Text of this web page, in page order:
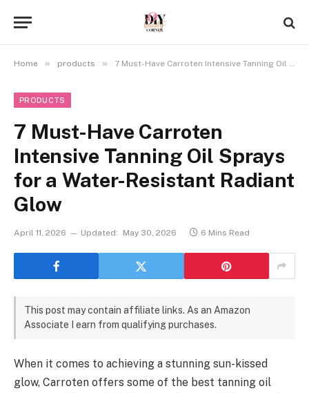
Home » products » 7 Must-Have Carroten Intensive Tanning Oil Sprays for a Water-Resistant Radiant Glow
PRODUCTS
7 Must-Have Carroten
Intensive Tanning Oil Sprays
for a Water-Resistant Radiant
Glow
April 11, 2026 Updated: May 30, 2026 6 Mins Read
This post may contain affiliate links. As an Amazon
Associate I earn from qualifying purchases.
When it comes to achieving a stunning sun-kissed
glow, Carroten offers some of the best tanning oil